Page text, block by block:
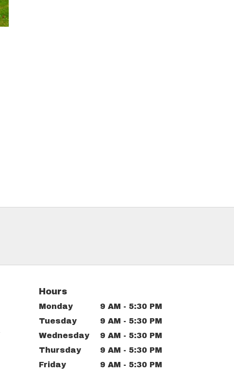
Hours
Monday
9 AM - 5:30 PM
Tuesday
9 AM - 5:30 PM
Wednesday
9 AM - 5:30 PM
Thursday
9 AM - 5:30 PM
Friday
9 AM - 5:30 PM